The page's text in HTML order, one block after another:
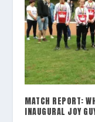
MATCH REPORT:
INAUGURAL JOY